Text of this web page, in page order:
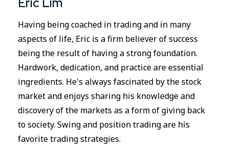
Having being coached in trading and in many
aspects of life, Eric is a firm believer of success
being the result of having a strong foundation.
Hardwork, dedication, and practice are essential
ingredients. He's always fascinated by the stock
market and enjoys sharing his knowledge and
discovery of the markets as a form of giving back
to society. Swing and position trading are his
favorite trading strategies.